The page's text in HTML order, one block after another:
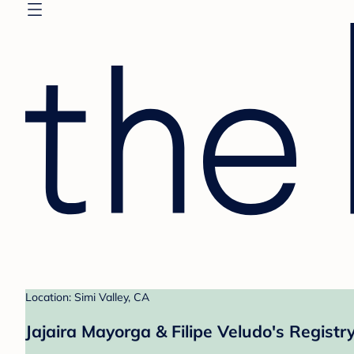
Location: Simi Valley, CA
Jajaira Mayorga & Filipe Veludo's